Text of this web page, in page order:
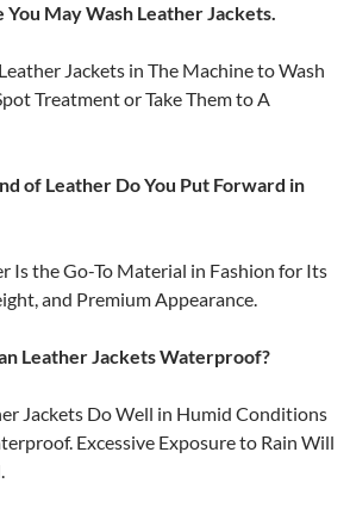
May Wash Leather Jackets.
Jackets in The Machine to Wash
Treatment or Take Them to A
of Leather Do You Put Forward in
Is the Go-To Material in Fashion for Its
and Premium Appearance.
Leather Jackets Waterproof?
Jackets Do Well in Humid Conditions
Excessive Exposure to Rain Will